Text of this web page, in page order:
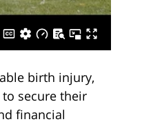
birth injury,
secure their
financial